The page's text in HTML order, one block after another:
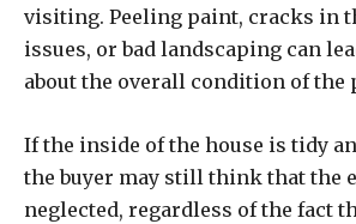
visiting. Peeling paint, cracks in
issues, or bad landscaping can
about the overall condition of the
If the inside of the house is tidy
the buyer may still think that the
neglected, regardless of the fact